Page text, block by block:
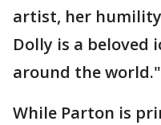
artist, her
Dolly is a beloved
around the world."
While Parton is